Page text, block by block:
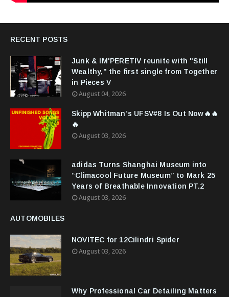
RECENT POSTS
Junk & IM'PERETIV reunite with "Still
Wealthy," the first single from Together
in Pieces V
August 04, 2026
Skipp Whitman’s UFSV#8 Is Out Now🔥🔥
🔥
August 03, 2026
adidas Turns Shanghai Museum into
“Climacool Future Museum” to Mark 25
Years of Breathable Innovation PT.2
August 03, 2026
AUTOMOBILES
NOVITEC for 12Cilindri Spider
August 03, 2026
Why Professional Car Detailing Matters